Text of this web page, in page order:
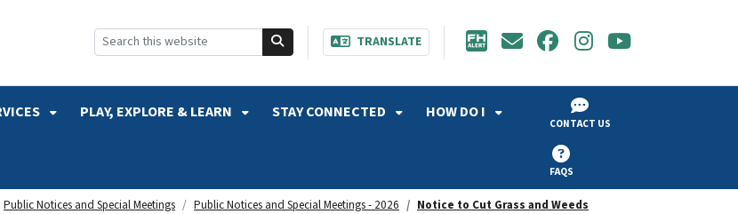
TRANSLATE
PLAY, EXPLORE & LEARN STAY CONNECTED HOW DO I
CONTACT US
FAQS
Public Notices and Special Meetings Public Notices and Special Meetings - 2026 Notice to Cut Grass and Weeds